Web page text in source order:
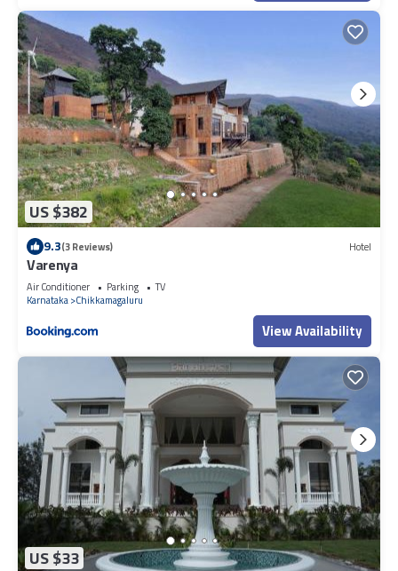
US $382
9.3(3 Reviews) Hotel
Varenya
Air Conditioner Parking
TV
Karnataka Chikkamagaluru
View Availability
US $33